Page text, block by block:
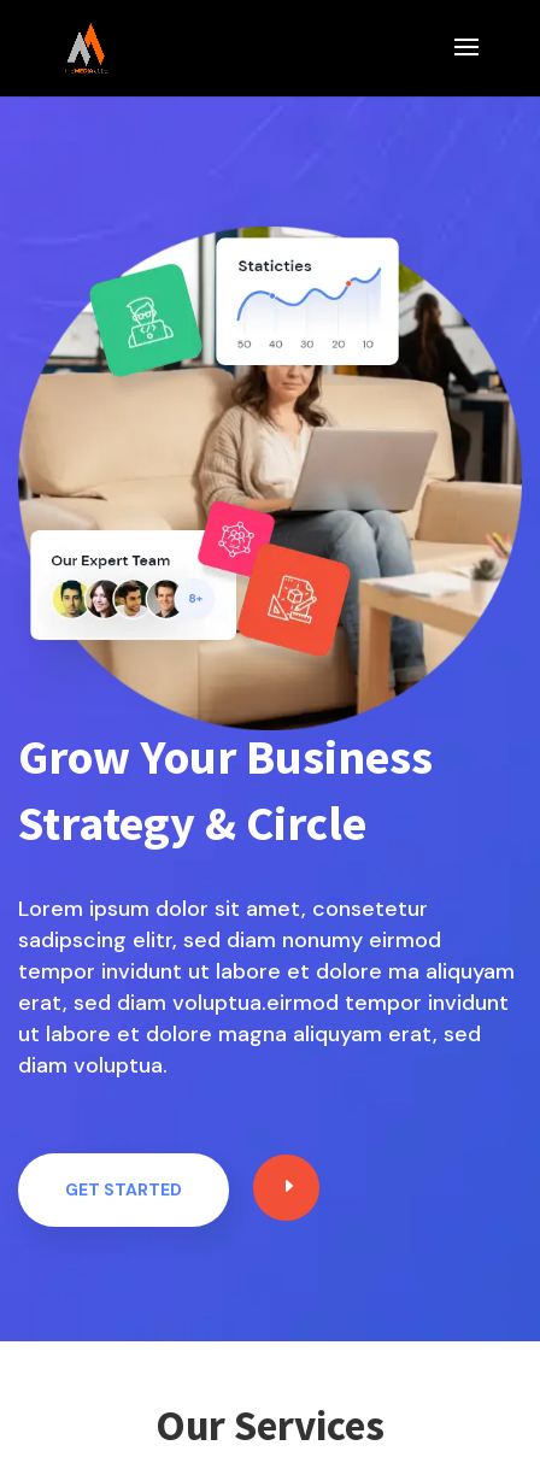
Grow Your Business
Strategy & Circle
Lorem ipsum dolor sit amet, consetetur
sadipscing elitr, sed diam nonumy eirmod
tempor invidunt ut labore et dolore ma aliquyam
erat, sed diam voluptua.eirmod tempor invidunt
ut labore et dolore magna aliquyam erat, sed
diam voluptua.
GET STARTED E
Our Services